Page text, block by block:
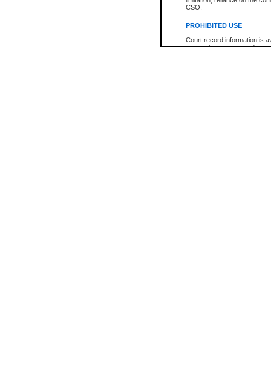
CSO.
PROHIBITED USE
Court record information is
research purposes and may